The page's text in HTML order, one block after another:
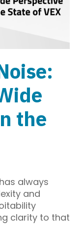
the
always
and
clarity to that